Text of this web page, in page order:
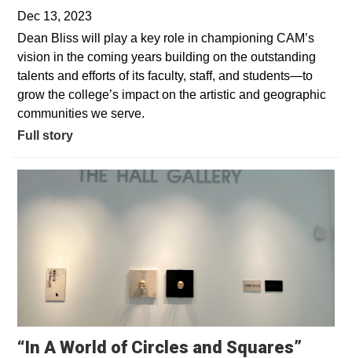
Dec 13, 2023
Dean Bliss will play a key role in championing CAM’s
vision in the coming years building on the outstanding
talents and efforts of its faculty, staff, and students—to
grow the college’s impact on the artistic and geographic
communities we serve.
Full story
“In A World of Circles and Squares”